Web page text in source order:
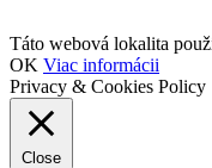
Táto webová lokalita
OK Viac informácii
Privacy & Cookies Policy
Close